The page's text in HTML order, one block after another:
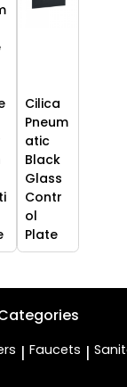
Cilica
Pneum
atic
Black
Glass
Contr
ol
Plate
| Faucets |